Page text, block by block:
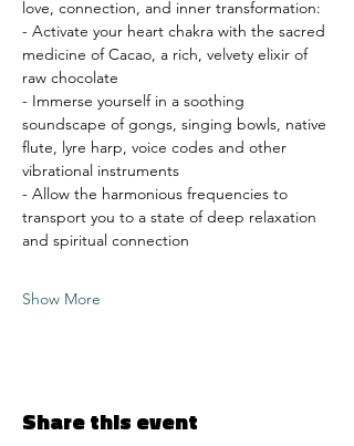
love, connection, and inner transformation:
- Activate your heart chakra with the sacred
medicine of Cacao, a rich, velvety elixir of
raw chocolate
- Immerse yourself in a soothing
soundscape of gongs, singing bowls, native
flute, lyre harp, voice codes and other
vibrational instruments
- Allow the harmonious frequencies to
transport you to a state of deep relaxation
and spiritual connection
Show More
Share this event